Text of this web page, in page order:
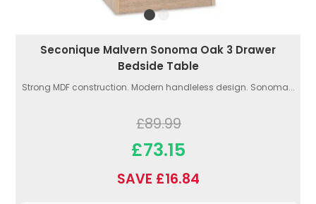
Seconique Malvern Sonoma Oak 3 Drawer
Bedside Table
Strong MDF construction. Modern handleless design. Sonoma...
£89.99
£73.15
SAVE £16.84